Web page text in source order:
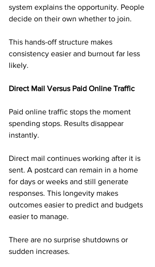
system explains the opportunity. People
decide on their own whether to join.
This hands-off structure makes
consistency easier and burnout far less
likely.
Direct Mail Versus Paid Online Traffic
Paid online traffic stops the moment
spending stops. Results disappear
instantly.
Direct mail continues working after it is
sent. A postcard can remain in a home
for days or weeks and still generate
responses. This longevity makes
outcomes easier to predict and budgets
easier to manage.
There are no surprise shutdowns or
sudden increases.